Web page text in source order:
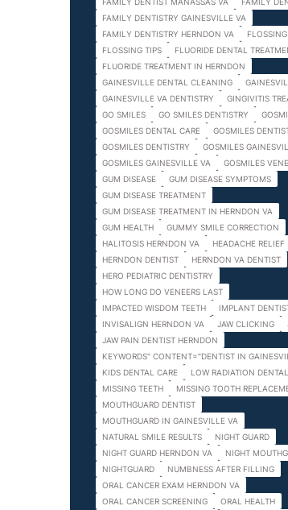
FAMILY DENTISTRY GAINESVILLE VA
FAMILY DENTISTRY HERNDON VA
FLOSSING
FLOSSING TIPS
FLUORIDE DENTAL
FLUORIDE TREATMENT IN HERNDON
GAINESVILLE DENTAL CLEANING
GAINESVILLE VA DENTISTRY
GINGIVITIS
GO SMILES
GO SMILES DENTISTRY
GOSMILES DENTAL CARE
GOSMILES
GOSMILES DENTISTRY
GOSMILES
GOSMILES GAINESVILLE VA
GOSMILES
GUM DISEASE
GUM DISEASE SYMPTOMS
GUM DISEASE TREATMENT
GUM DISEASE TREATMENT IN HERNDON VA
GUM HEALTH
GUMMY SMILE CORRECTION
HALITOSIS HERNDON VA
HEADACHE RELIEF
HERNDON DENTIST
HERNDON VA DENTIST
HERO PEDIATRIC DENTISTRY
HOW LONG DO VENEERS LAST
IMPACTED WISDOM TEETH
IMPLANT
INVISALIGN HERNDON VA
JAW CLICKING
JAW PAIN DENTIST HERNDON
KEYWORDS" CONTENT="DENTIST IN
KIDS DENTAL CARE
LOW RADIATION
MISSING TEETH
MISSING TOOTH
MOUTHGUARD DENTIST
MOUTHGUARD IN GAINESVILLE VA
NATURAL SMILE RESULTS
NIGHT GUARD
NIGHT GUARD HERNDON VA
NIGHT
NIGHTGUARD
NUMBNESS AFTER FILLING
ORAL CANCER EXAM HERNDON VA
ORAL CANCER SCREENING
ORAL HEALTH